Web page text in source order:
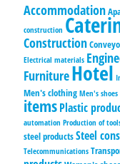
Accommodation
construction
Construction
Electrical materials
FurnitureHotel
Men's clothing Men's shoes
itemsPlastic
automation Production of
steel productsSteel
Telecommunications